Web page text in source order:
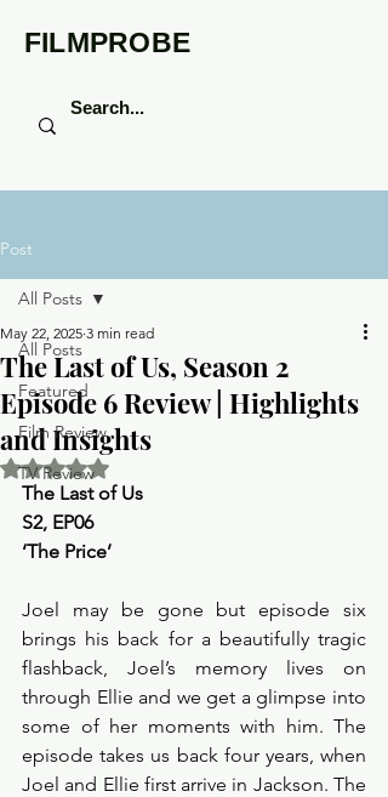
FILMPROBE
Post
All Posts
Featured
Film Review
TV Review
All Posts
The Last of Us, Season 2
Episode 6 Review | Highlights
and Insights
May 22, 2025 3 min read
Rated NaN out of 5 stars.
The Last of Us
S2, EP06
‘The Price’
Joel may be gone but episode six
brings his back for a beautifully tragic
flashback, Joel’s memory lives on
through Ellie and we get a glimpse into
some of her moments with him. The
episode takes us back four years, when
Joel and Ellie first arrive in Jackson. The